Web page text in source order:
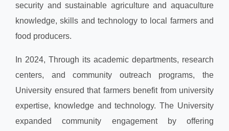
security and sustainable agriculture and aquaculture
knowledge, skills and technology to local farmers and
food producers.
In 2024, Through its academic departments, research
centers, and community outreach programs, the
University ensured that farmers benefit from university
expertise, knowledge and technology. The University
expanded community engagement by offering